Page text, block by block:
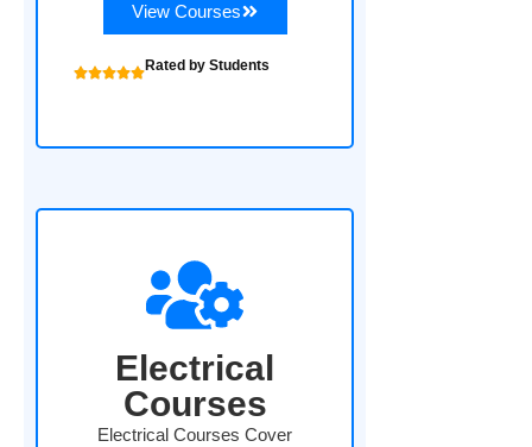
View Courses
Rated by Students
Electrical
Courses
Electrical Courses Cover